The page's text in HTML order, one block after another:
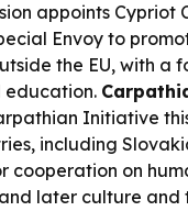
appoints Cypriot
Envoy to
the EU, with a
Initiative
including
cooperation on
later culture and